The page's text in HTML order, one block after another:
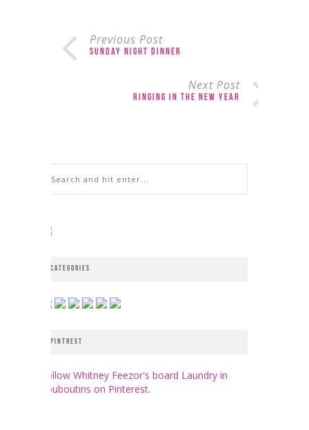
Previous Post
Sunday Night Dinner
Next Post
Ringing in the New Year
CATEGORIES
PINTREST
Follow Whitney Feezor's board Laundry in
Louboutins on Pinterest.